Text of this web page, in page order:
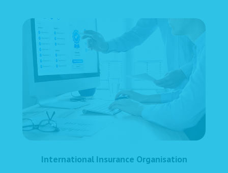
International Insurance Organisation